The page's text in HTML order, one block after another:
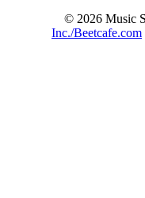
© 2026 Music
Inc./Beetcafe.com